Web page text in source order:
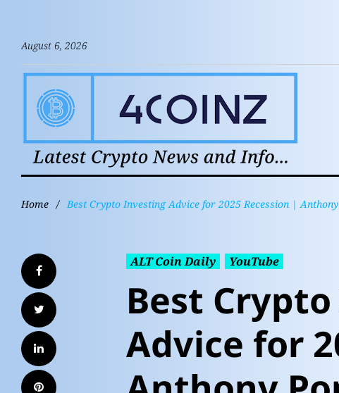
August 6, 2026
Home / Best Crypto Investing Advice for 2025 Recession |
ALT Coin Daily YouTube
Best
Advice for